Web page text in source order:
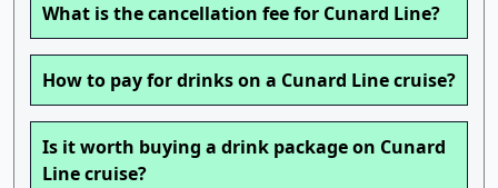
What is the cancellation fee for Cunard Line?
How to pay for drinks on a Cunard Line cruise?
Is it worth buying a drink package on Cunard
Line cruise?